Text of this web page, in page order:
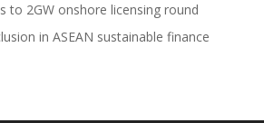
to 2GW onshore licensing round
in ASEAN sustainable finance